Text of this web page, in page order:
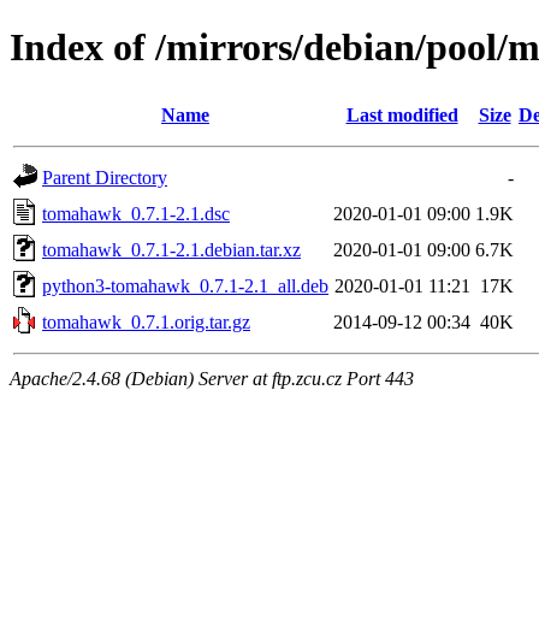
Index of /mirrors/debian/pool/
Name Last modified Size
Parent Directory
-
tomahawk_0.7.1-2.1.dsc
2020-01-01 09:00 1.9K
tomahawk_0.7.1-2.1.debian.tar.xz
2020-01-01 09:00 6.7K
python3-tomahawk_0.7.1-2.1_all.deb 2020-01-01 11:21
17K
tomahawk_0.7.1.orig.tar.gz
2014-09-12 00:34 40K
Apache/2.4.68 (Debian) Server at ftp.zcu.cz Port 443